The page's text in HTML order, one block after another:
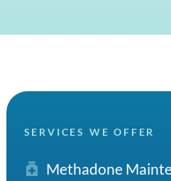
SERVICES WE OFFER
Methadone